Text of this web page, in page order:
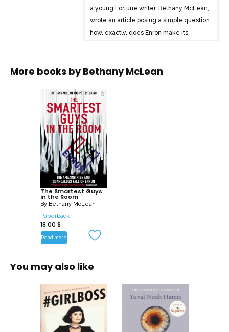
a young Fortune writer, Bethany McLean,
wrote an article posing a simple question
how, exactly, does Enron make its
US history, which caused Americans to
insiders with millions of dollars, while
small investors lost everything. It was
revealed that Enron was a company
whose business was an illusion, an
illusion that Wall Street was willing to
accept even though they knew what the
real truth was. This book – fully updated
for the paperback – tells the
extraordinary story of Enron’s fall.
More books byBethany McLean
The Smartest Guys
in the Room
By Bethany McLean
Paperback
18.00 $
Read more
You may also like